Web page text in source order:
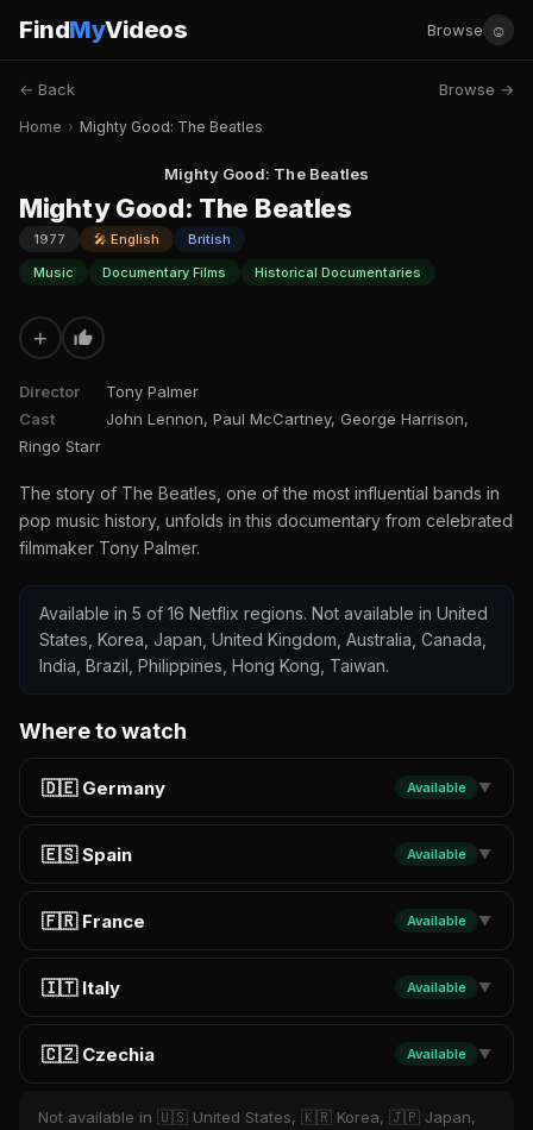
FindMyVideos Browse ☺
← Back Browse →
Home › Mighty Good: The Beatles
Mighty Good: The Beatles
Mighty Good: The Beatles
1977 🎤 English
British
Music
Documentary Films Historical Documentaries
+
Director
Tony Palmer
Cast
John Lennon, Paul McCartney, George Harrison,
Ringo Starr
The story of The Beatles, one of the most influential bands in
pop music history, unfolds in this documentary from celebrated
filmmaker Tony Palmer.
Available in 5 of 16 Netflix regions. Not available in United
States, Korea, Japan, United Kingdom, Australia, Canada,
India, Brazil, Philippines, Hong Kong, Taiwan.
Where to watch
🇩🇪 Germany Available ▼
🇪🇸 Spain Available ▼
🇫🇷 France Available ▼
🇮🇹 Italy Available ▼
🇨🇿 Czechia Available ▼
Not available in 🇺🇸 United States, 🇰🇷 Korea, 🇯🇵 Japan,